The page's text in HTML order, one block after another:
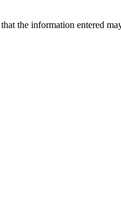
the information entered